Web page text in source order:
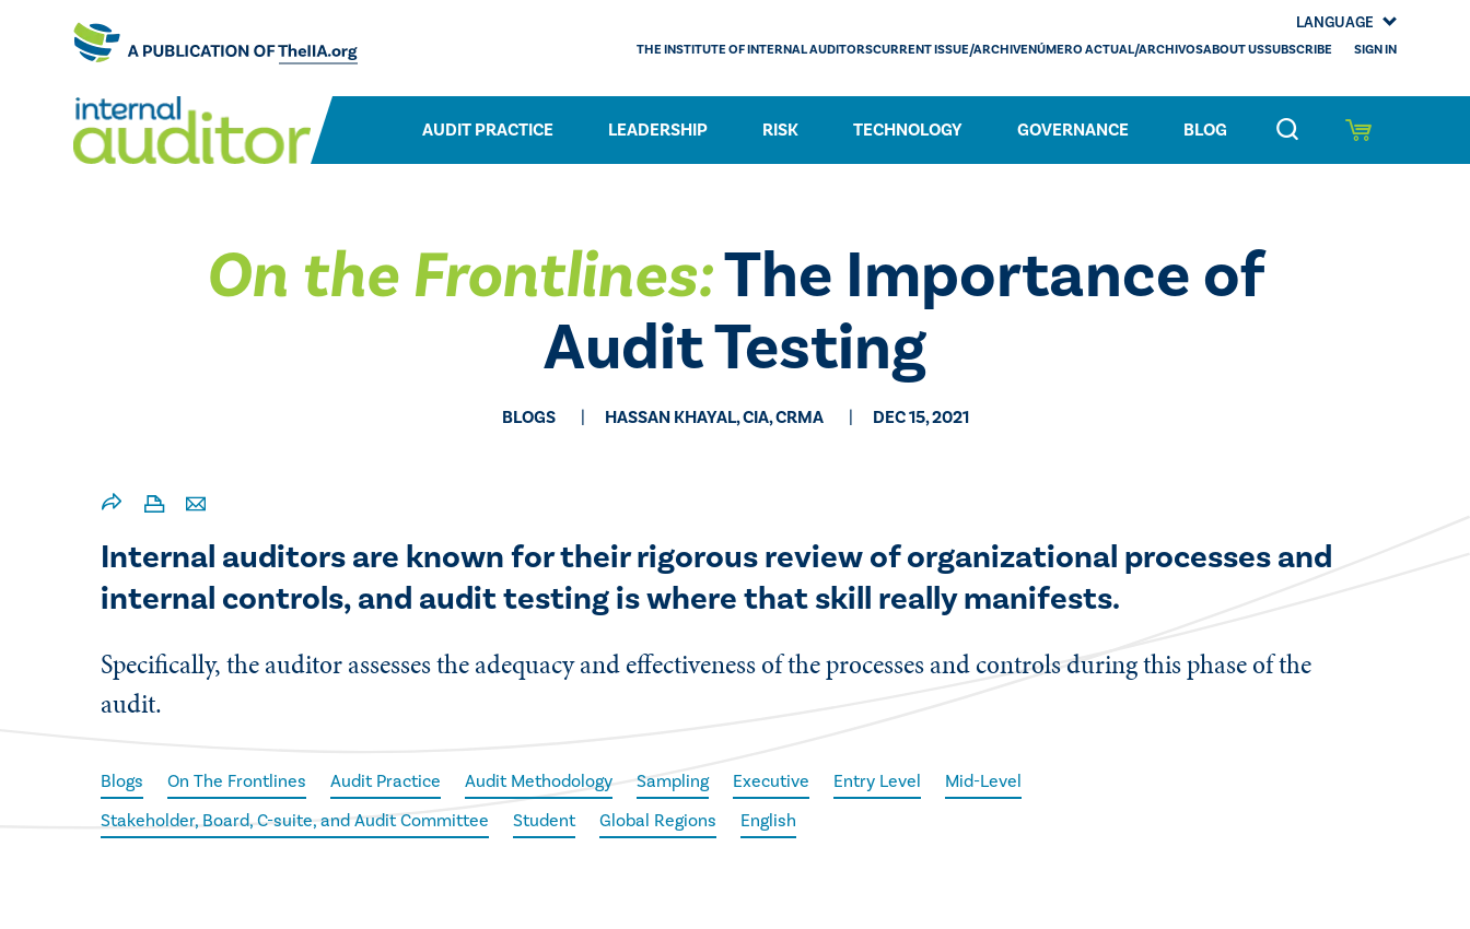
AUDIT PRACTICE LEADERSHIP RISK TECHNOLOGY GOVERNANCE BLOG
THE INSTITUTE OF INTERNAL AUDITORSCURRENT ISSUE/ARCHIVENÚMERO ACTUAL/ARCHIVOSABOUT USSUBSCRIBE SIGN IN
LANGUAGE
On the Frontlines:The Importance of
Audit Testing
BLOGS HASSAN KHAYAL, CIA, CRMA DEC 15, 2021
Internal auditors are known for their rigorous review of organizational processes and
internal controls, and audit testing is where that skill really manifests.
Specifically, the auditor assesses the adequacy and effectiveness of the processes and controls during this phase of the
audit.
Blogs On The Frontlines Audit Practice Audit Methodology Sampling Executive Entry Level
Mid-Level
Stakeholder, Board, C-suite, and Audit Committee
Student Global Regions English